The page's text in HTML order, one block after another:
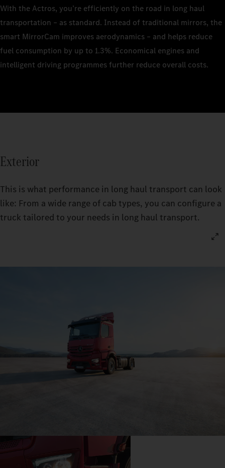
With the Actros, you’re efficiently on the road in long haul
transportation – as standard. Instead of traditional mirrors, the
smart MirrorCam improves aerodynamics – and helps reduce
fuel consumption by up to 1.3%. Economical engines and
intelligent driving programmes further reduce overall costs.
Exterior
This is what performance in long haul transport can look
like: From a wide range of cab types, you can configure a
truck tailored to your needs in long haul transport.